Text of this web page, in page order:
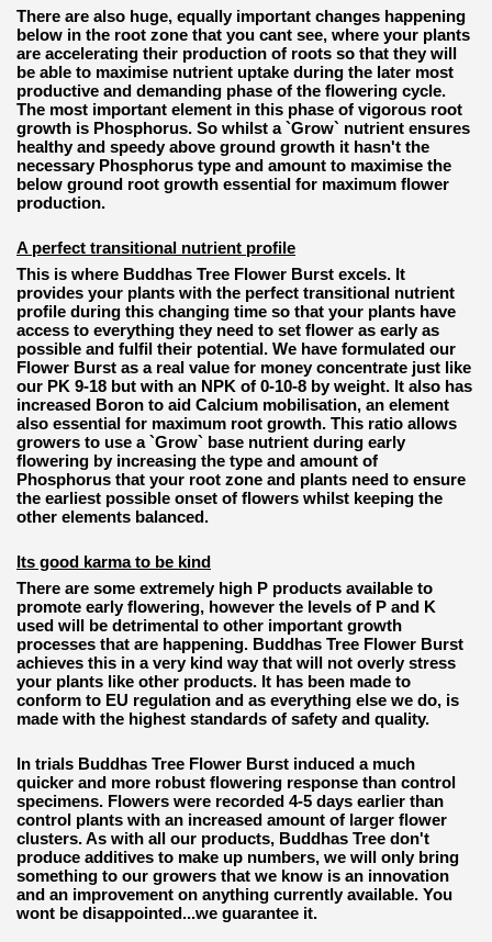
There are also huge, equally important changes happening
below in the root zone that you cant see, where your plants
are accelerating their production of roots so that they will
be able to maximise nutrient uptake during the later most
productive and demanding phase of the flowering cycle.
The most important element in this phase of vigorous root
growth is Phosphorus. So whilst a `Grow` nutrient ensures
healthy and speedy above ground growth it hasn't the
necessary Phosphorus type and amount to maximise the
below ground root growth essential for maximum flower
production.
A perfect transitional nutrient profile
This is where Buddhas Tree Flower Burst excels. It
provides your plants with the perfect transitional nutrient
profile during this changing time so that your plants have
access to everything they need to set flower as early as
possible and fulfil their potential. We have formulated our
Flower Burst as a real value for money concentrate just like
our PK 9-18 but with an NPK of 0-10-8 by weight. It also has
increased Boron to aid Calcium mobilisation, an element
also essential for maximum root growth. This ratio allows
growers to use a `Grow` base nutrient during early
flowering by increasing the type and amount of
Phosphorus that your root zone and plants need to ensure
the earliest possible onset of flowers whilst keeping the
other elements balanced.
Its good karma to be kind
There are some extremely high P products available to
promote early flowering, however the levels of P and K
used will be detrimental to other important growth
processes that are happening. Buddhas Tree Flower Burst
achieves this in a very kind way that will not overly stress
your plants like other products. It has been made to
conform to EU regulation and as everything else we do, is
made with the highest standards of safety and quality.
In trials Buddhas Tree Flower Burst induced a much
quicker and more robust flowering response than control
specimens. Flowers were recorded 4-5 days earlier than
control plants with an increased amount of larger flower
clusters. As with all our products, Buddhas Tree don't
produce additives to make up numbers, we will only bring
something to our growers that we know is an innovation
and an improvement on anything currently available. You
wont be disappointed...we guarantee it.